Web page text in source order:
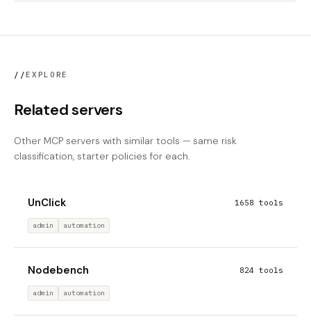
//EXPLORE
Related servers
Other MCP servers with similar tools — same risk
classification, starter policies for each.
UnClick 1658 tools
admin automation
Nodebench 824 tools
admin automation